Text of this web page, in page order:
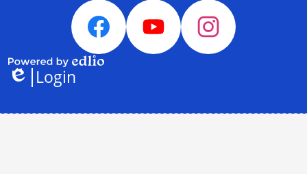
FacebookYouTube Instagram
Powered
Edlio
Login